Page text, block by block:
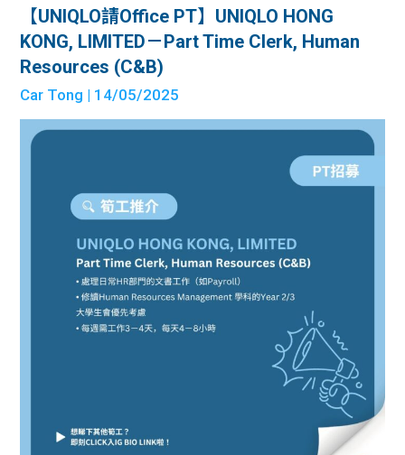
【UNIQLO請Office PT】UNIQLO HONG
KONG, LIMITED－Part Time Clerk, Human
Resources (C&B)
Car Tong | 14/05/2025